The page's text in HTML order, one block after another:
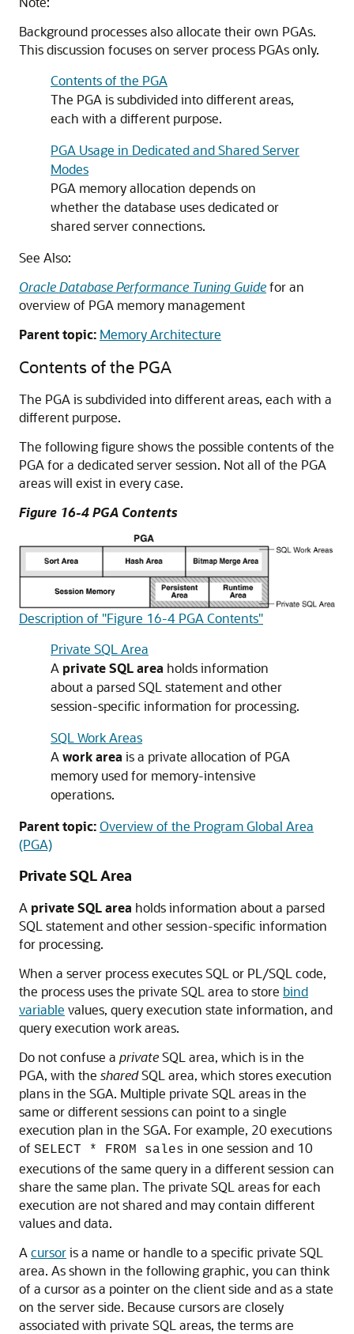
Background processes also allocate their own PGAs.
This discussion focuses on server process PGAs only.
Contents of the PGA
The PGA is subdivided into different areas,
each with a different purpose.
PGA Usage in Dedicated and Shared Server
Modes
PGA memory allocation depends on
whether the database uses dedicated or
shared server connections.
See Also:
Oracle Database Performance Tuning Guidefor an
overview of PGA memory management
Parent topic: Memory Architecture
Contents of the PGA
The PGA is subdivided into different areas, each with a
different purpose.
The following figure shows the possible contents of the
PGA for a dedicated server session. Not all of the PGA
areas will exist in every case.
Figure 16-4 PGA Contents
Description of "Figure 16-4 PGA Contents"
Private SQL Area
A private SQL area holds information
about a parsed SQL statement and other
session-specific information for processing.
SQL Work Areas
Awork area is a private allocation of PGA
memory used for memory-intensive
operations.
Parent topic:Overview of the Program Global Area
(PGA)
Private SQL Area
A private SQL area holds information about a parsed
SQL statement and other session-specific information
for processing.
When a server process executes SQL or PL/SQL code,
the process uses the private SQL area to store bind
variable values, query execution state information, and
query execution work areas.
Do not confuse a privateSQL area, which is in the
PGA, with the sharedSQL area, which stores execution
plans in the SGA. Multiple private SQL areas in the
same or different sessions can point to a single
execution plan in the SGA. For example, 20 executions
of SELECT * FROM sales in one session and 10
executions of the same query in a different session can
share the same plan. The private SQL areas for each
execution are not shared and may contain different
values and data.
Acursoris a name or handle to a specific private SQL
area. As shown in the following graphic, you can think
of a cursor as a pointer on the client side and as a state
on the server side. Because cursors are closely
associated with private SQL areas, the terms are